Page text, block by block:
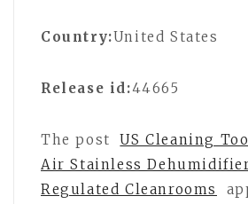
Country:United States
Release id:44665
The post
US Cleaning
Air Stainless
Regulated Cleanrooms